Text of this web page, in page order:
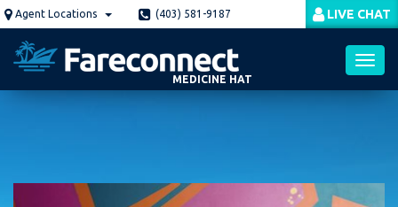
Skip
to
main
content
Agent Locations (403) 581-9187 LIVE CHAT
MEDICINE HAT